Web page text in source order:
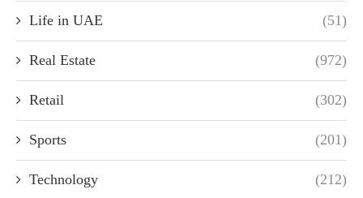
Life in UAE (51)
Real Estate (972)
Retail (302)
Sports (201)
Technology (212)